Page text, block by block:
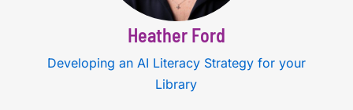
Heather Ford
Developing an AI Literacy Strategy for your
Library